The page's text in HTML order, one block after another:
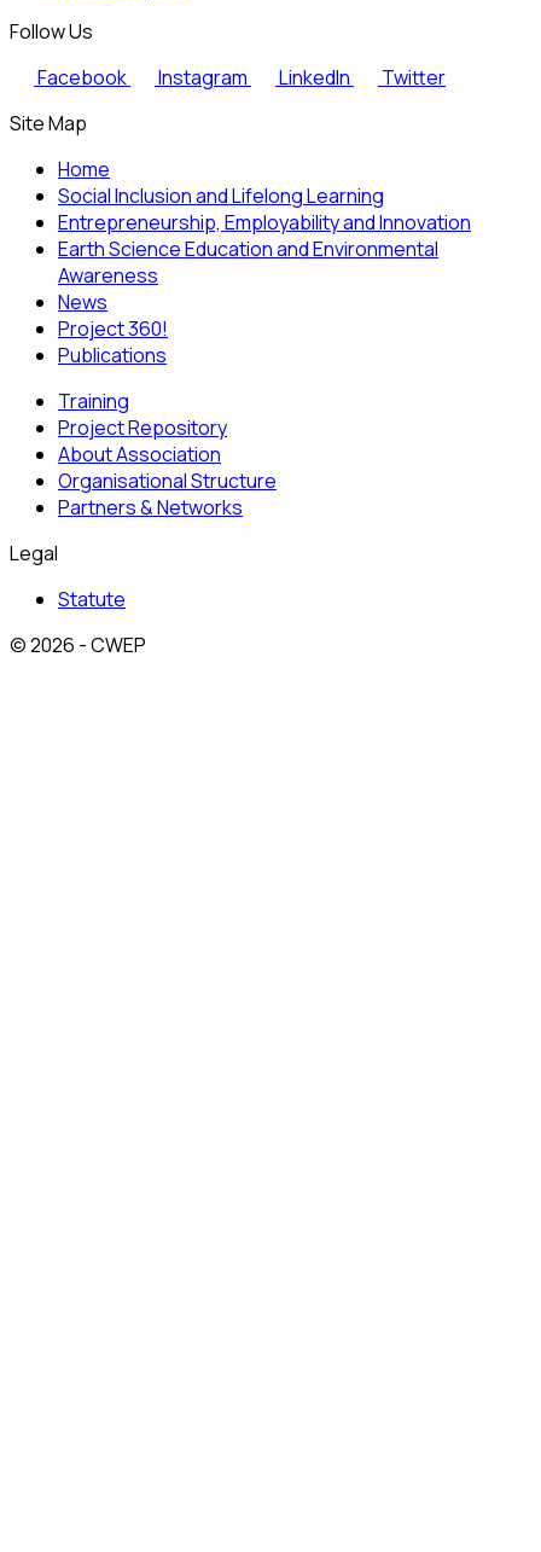
Follow Us
Facebook
Instagram LinkedIn
Twitter
Site Map
Home
Social Inclusion and Lifelong Learning
Entrepreneurship, Employability and Innovation
Earth Science Education and Environmental
Awareness
News
Project 360!
Publications
Training
Project Repository
About Association
Organisational Structure
Partners & Networks
Legal
Statute
© 2026 - CWEP